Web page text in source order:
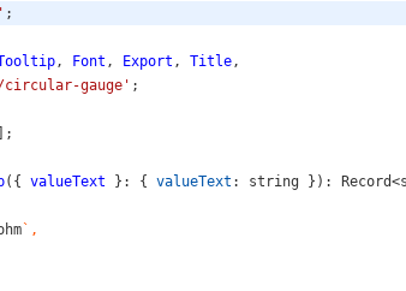
;
, Font , Export , Title,
circular-gauge' ;
];
({ valueText }: { valueText : string }): Record<
`,